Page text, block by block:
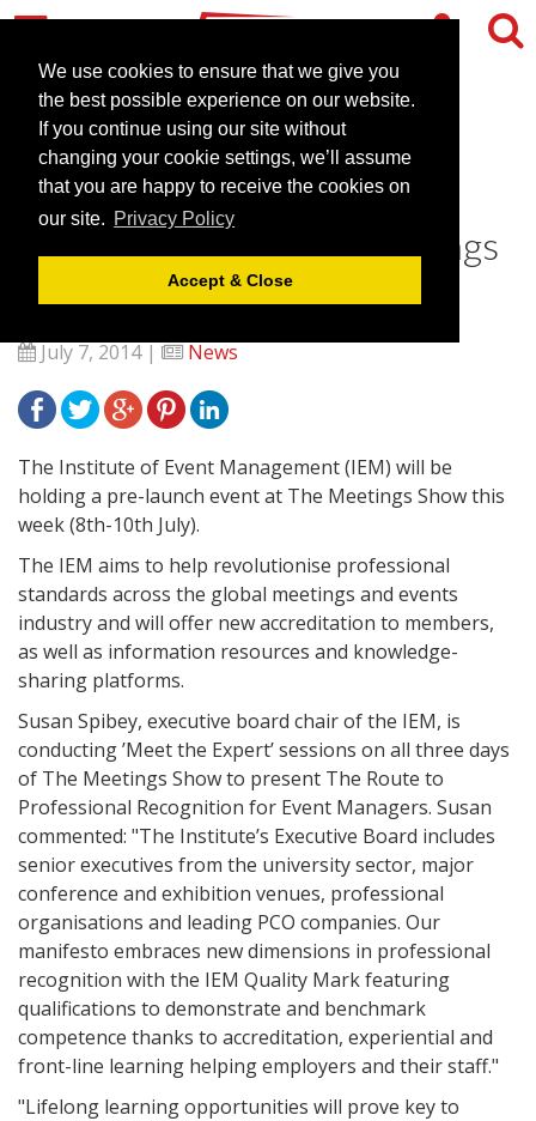
We use cookies to ensure that we give you
the best possible experience on our website.
If you continue using our site without
changing your cookie settings, we’ll assume
that you are happy to receive the cookies on
our site. Privacy Policy
Accept & Close
Institute of Event
Management to hold pre-
launch event at The Meetings
July 7, 2014 | News
The Institute of Event Management (IEM) will be
holding a pre-launch event at The Meetings Show this
week (8th-10th July).
The IEM aims to help revolutionise professional
standards across the global meetings and events
industry and will offer new accreditation to members,
as well as information resources and knowledge-
sharing platforms.
Susan Spibey, executive board chair of the IEM, is
conducting ’Meet the Expert’ sessions on all three days
of The Meetings Show to present The Route to
Professional Recognition for Event Managers. Susan
commented: "The Institute’s Executive Board includes
senior executives from the university sector, major
conference and exhibition venues, professional
organisations and leading PCO companies. Our
manifesto embraces new dimensions in professional
recognition with the IEM Quality Mark featuring
qualifications to demonstrate and benchmark
competence thanks to accreditation, experiential and
front-line learning helping employers and their staff."
"Lifelong learning opportunities will prove key to